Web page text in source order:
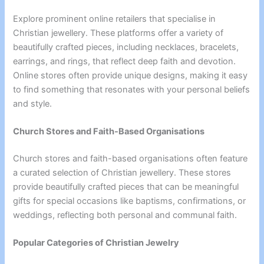
Explore prominent online retailers that specialise in
Christian jewellery. These platforms offer a variety of
beautifully crafted pieces, including necklaces, bracelets,
earrings, and rings, that reflect deep faith and devotion.
Online stores often provide unique designs, making it easy
to find something that resonates with your personal beliefs
and style.
Church Stores and Faith-Based Organisations
Church stores and faith-based organisations often feature
a curated selection of Christian jewellery. These stores
provide beautifully crafted pieces that can be meaningful
gifts for special occasions like baptisms, confirmations, or
weddings, reflecting both personal and communal faith.
Popular Categories of Christian Jewelry